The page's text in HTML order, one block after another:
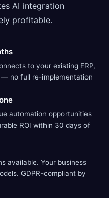
AI integration
profitable.
to your existing ERP,
no full re-implementation
automation opportunities
ROI within 30 days of
available. Your business
GDPR-compliant by